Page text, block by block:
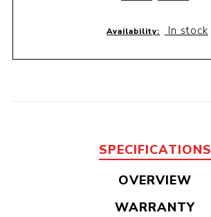
Availability: In stock
SPECIFICATIONS
OVERVIEW
WARRANTY